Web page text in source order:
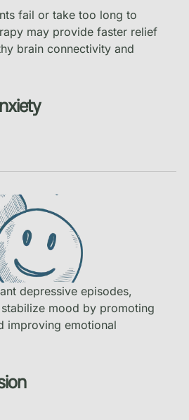
fail or take too long to
may provide faster relief
brain connectivity and
depressive episodes,
mood by promoting
improving emotional